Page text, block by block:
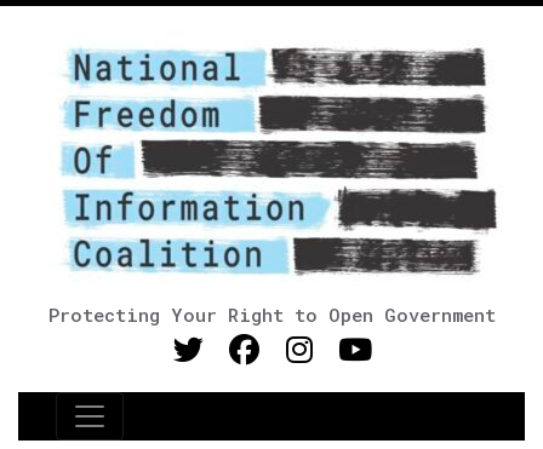
Protecting Your Right to Open Government
Main Navigation